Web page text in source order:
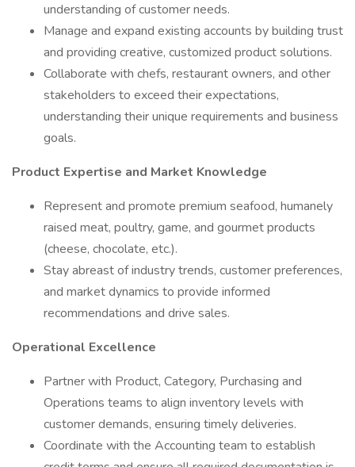
understanding of customer needs.
Manage and expand existing accounts by building trust
and providing creative, customized product solutions.
Collaborate with chefs, restaurant owners, and other
stakeholders to exceed their expectations,
understanding their unique requirements and business
goals.
Product Expertise and Market Knowledge
Represent and promote premium seafood, humanely
raised meat, poultry, game, and gourmet products
(cheese, chocolate, etc.).
Stay abreast of industry trends, customer preferences,
and market dynamics to provide informed
recommendations and drive sales.
Operational Excellence
Partner with Product, Category, Purchasing and
Operations teams to align inventory levels with
customer demands, ensuring timely deliveries.
Coordinate with the Accounting team to establish